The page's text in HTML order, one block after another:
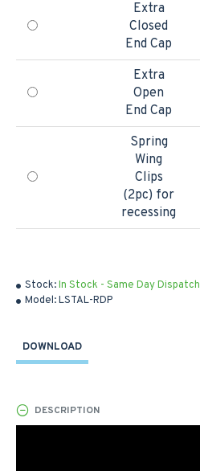
Stock:In Stock - Same Day Dispatch
Model:LSTAL-RDP
Extra
Closed
End Cap
Extra
Open
End Cap
Spring
Wing
Clips
(2pc) for
recessing
DOWNLOAD
DESCRIPTION